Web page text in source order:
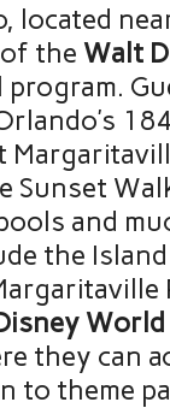
located
the Walt
Sunset
and
the
World
they can
to theme